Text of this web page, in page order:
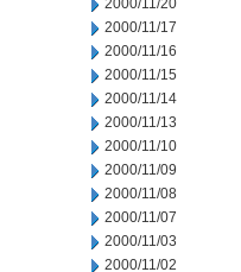
2000/11/20
2000/11/17
2000/11/16
2000/11/15
2000/11/14
2000/11/13
2000/11/10
2000/11/09
2000/11/08
2000/11/07
2000/11/03
2000/11/02